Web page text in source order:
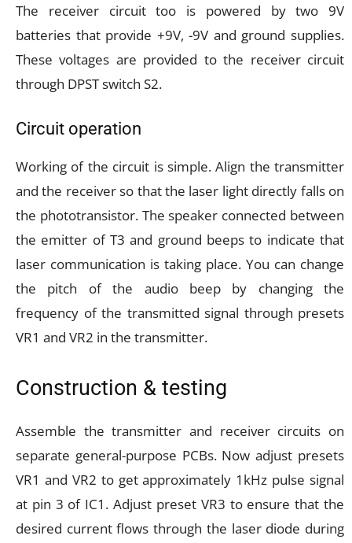
The receiver circuit too is powered by two 9V
batteries that provide +9V, -9V and ground supplies.
These voltages are provided to the receiver circuit
through DPST switch S2.
Circuit operation
Working of the circuit is simple. Align the transmitter
and the receiver so that the laser light directly falls on
the phototransistor. The speaker connected between
the emitter of T3 and ground beeps to indicate that
laser communication is taking place. You can change
the pitch of the audio beep by changing the
frequency of the transmitted signal through presets
VR1 and VR2 in the transmitter.
Construction & testing
Assemble the transmitter and receiver circuits on
separate general-purpose PCBs. Now adjust presets
VR1 and VR2 to get approximately 1kHz pulse signal
at pin 3 of IC1. Adjust preset VR3 to ensure that the
desired current flows through the laser diode during